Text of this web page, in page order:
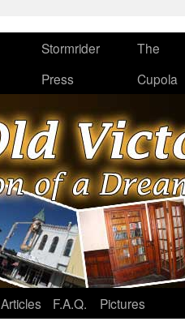
Stormrider
Press
The
Cupola
Articles F.A.Q. Pictures